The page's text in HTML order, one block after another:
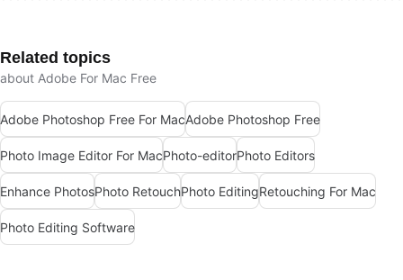
Related topics
about Adobe For Mac Free
Adobe Photoshop Free For MacAdobe Photoshop Free
Photo Image Editor For MacPhoto-editorPhoto Editors
Enhance PhotosPhoto RetouchPhoto EditingRetouching For Mac
Photo Editing Software